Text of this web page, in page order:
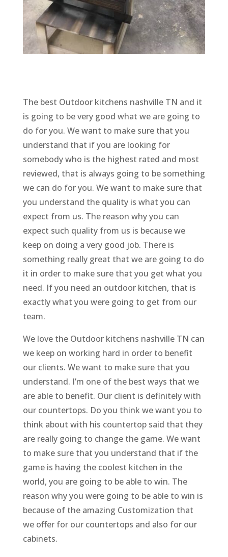
The best Outdoor kitchens nashville TN and it
is going to be very good what we are going to
do for you. We want to make sure that you
understand that if you are looking for
somebody who is the highest rated and most
reviewed, that is always going to be something
we can do for you. We want to make sure that
you understand the quality is what you can
expect from us. The reason why you can
expect such quality from us is because we
keep on doing a very good job. There is
something really great that we are going to do
it in order to make sure that you get what you
need. If you need an outdoor kitchen, that is
exactly what you were going to get from our
team.
We love the Outdoor kitchens nashville TN can
we keep on working hard in order to benefit
our clients. We want to make sure that you
understand. I’m one of the best ways that we
are able to benefit. Our client is definitely with
our countertops. Do you think we want you to
think about with his countertop said that they
are really going to change the game. We want
to make sure that you understand that if the
game is having the coolest kitchen in the
world, you are going to be able to win. The
reason why you were going to be able to win is
because of the amazing Customization that
we offer for our countertops and also for our
cabinets.